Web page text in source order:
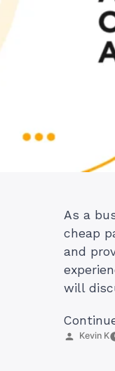
As a
cheap
and
will
Posted
Kevin K